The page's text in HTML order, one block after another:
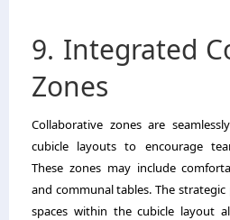
9. Integrated
Zones
Collaborative zones are
cubicle layouts to encourage
These zones may include
and communal tables. The
spaces within the cubicle layout